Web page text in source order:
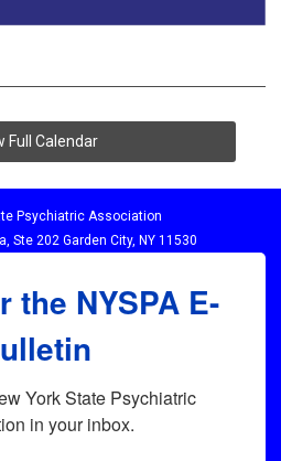
Full Calendar
Psychiatric Association
Ste 202 Garden City, NY 11530
the NYSPA E-
York State Psychiatric
in your inbox.